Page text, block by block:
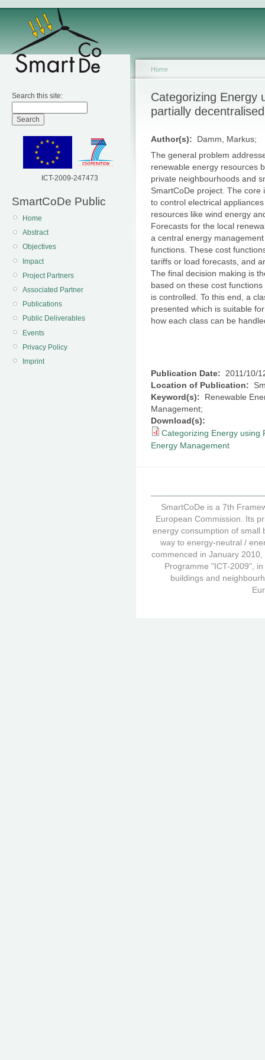
Search this site:
ICT-2009-247473
SmartCoDe Public
Home
Abstract
Objectives
Impact
Project Partners
Associated Partner
Publications
Public Deliverables
Events
Privacy Policy
Imprint
Home
Categorizing Energy
partially
Author(s): Damm, Markus;
The general problem
renewable energy resources
private neighbourhoods and
SmartCoDe project. The
to control electrical
resources like wind energy
Forecasts for the local
a central energy
functions. These cost
tariffs or load forecasts, and
The final decision making is
based on these cost
is controlled. To this end, a
presented which is suitable
how each class can be
Publication Date:
2011/10/
Location of Publication:
Keyword(s): Renewable
Management;
Download(s):
Categorizing Energy using
Energy Management
SmartCoDe is a 7th
European Commission. Its
energy consumption of small
way to energy-neutral /
commenced in January
Programme "ICT-2009",
buildings and